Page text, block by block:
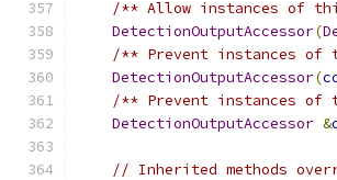
/** Allow instances of
DetectionOutputAccessor(
/** Prevent instances of
DetectionOutputAccessor(
/** Prevent instances of
DetectionOutputAccessor &
// Inherited methods